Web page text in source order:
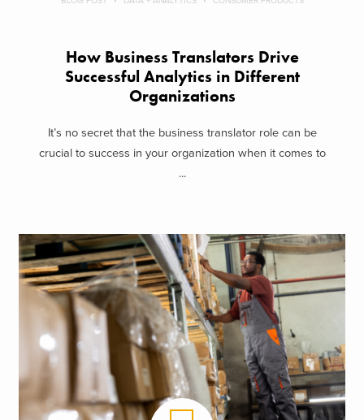
How Business Translators Drive
Successful Analytics in Different
Organizations
It’s no secret that the business translator role can be
crucial to success in your organization when it comes to
...